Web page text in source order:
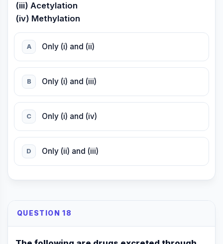
(iii) Acetylation
(iv) Methylation
A Only (i) and (ii)
B Only (i) and (iii)
C Only (i) and (iv)
D Only (ii) and (iii)
QUESTION 18